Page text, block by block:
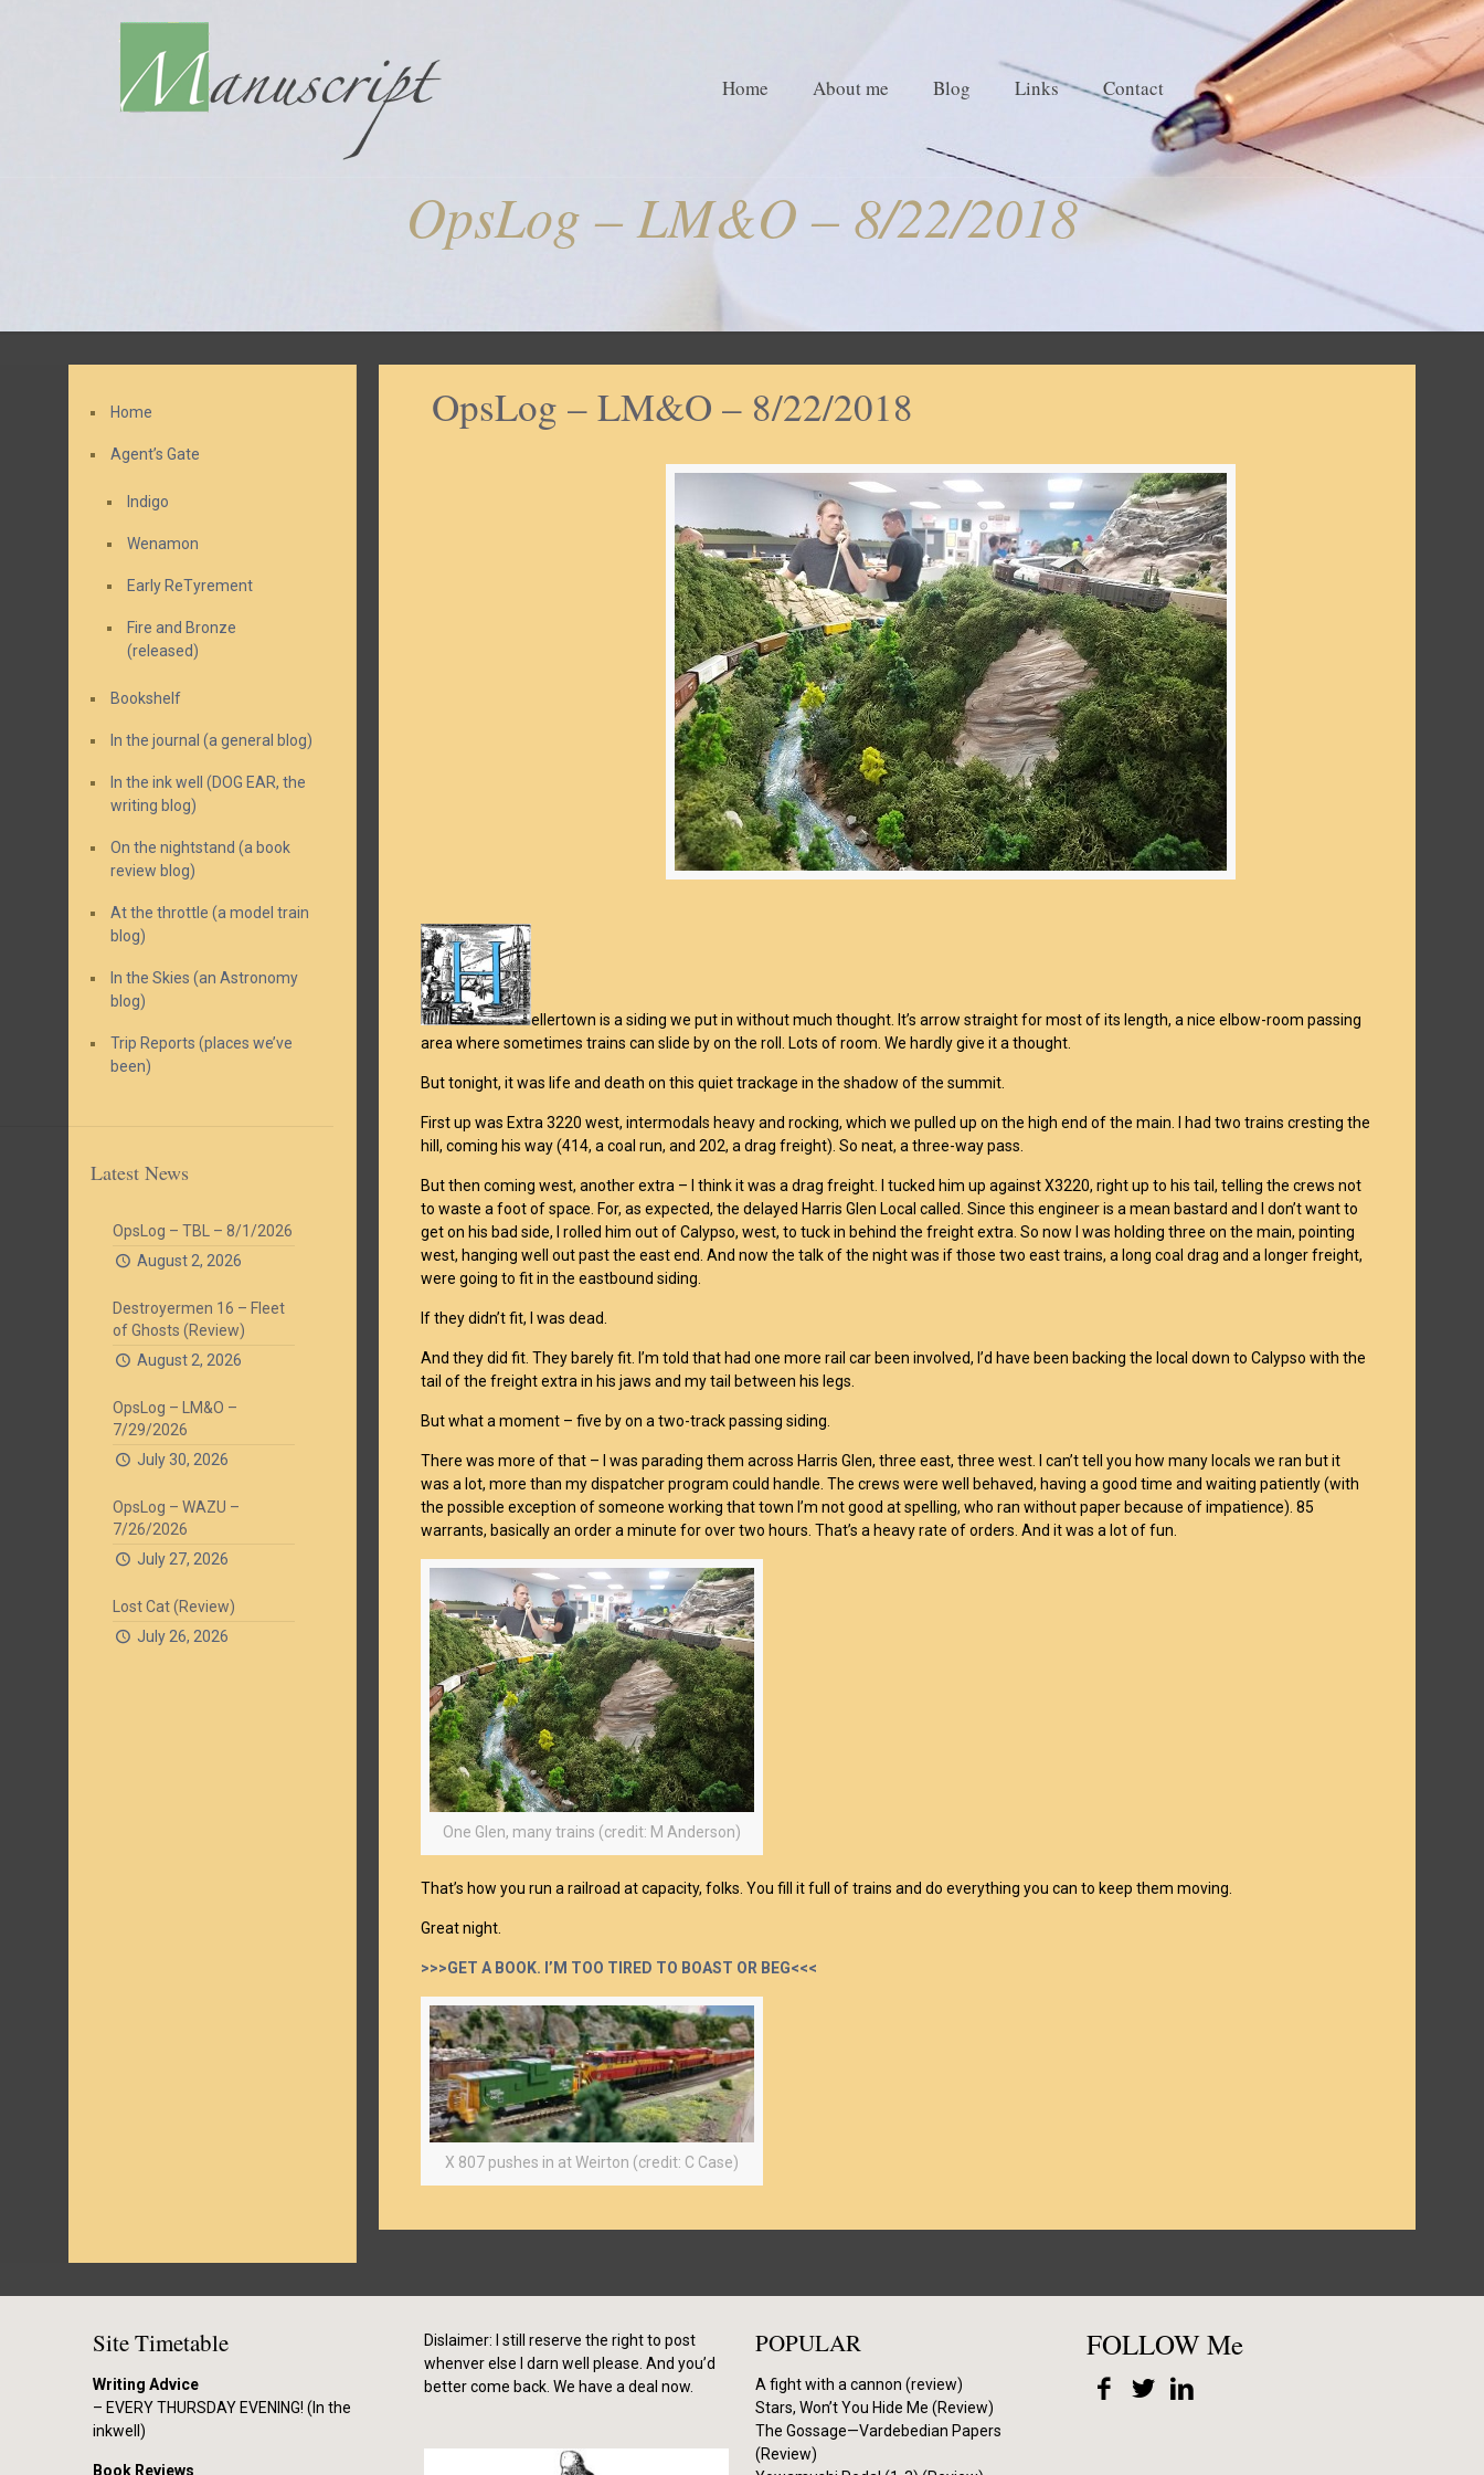
Home About me Blog Links Contact
OpsLog – LM&O – 8/22/2018
OpsLog – LM&O – 8/22/2018
ellertown is a siding we put in without much thought. It’s arrow straight for most of its length, a nice elbow-room passing
area where sometimes trains can slide by on the roll. Lots of room. We hardly give it a thought.
But tonight, it was life and death on this quiet trackage in the shadow of the summit.
First up was Extra 3220 west, intermodals heavy and rocking, which we pulled up on the high end of the main. I had two trains cresting the
hill, coming his way (414, a coal run, and 202, a drag freight). So neat, a three-way pass.
But then coming west, another extra – I think it was a drag freight. I tucked him up against X3220, right up to his tail, telling the crews not
to waste a foot of space. For, as expected, the delayed Harris Glen Local called. Since this engineer is a mean bastard and I don’t want to
get on his bad side, I rolled him out of Calypso, west, to tuck in behind the freight extra. So now I was holding three on the main, pointing
west, hanging well out past the east end. And now the talk of the night was if those two east trains, a long coal drag and a longer freight,
were going to fit in the eastbound siding.
If they didn’t fit, I was dead.
And they did fit. They barely fit. I’m told that had one more rail car been involved, I’d have been backing the local down to Calypso with the
tail of the freight extra in his jaws and my tail between his legs.
But what a moment – five by on a two-track passing siding.
There was more of that – I was parading them across Harris Glen, three east, three west. I can’t tell you how many locals we ran but it
was a lot, more than my dispatcher program could handle. The crews were well behaved, having a good time and waiting patiently (with
the possible exception of someone working that town I’m not good at spelling, who ran without paper because of impatience). 85
warrants, basically an order a minute for over two hours. That’s a heavy rate of orders. And it was a lot of fun.
One Glen, many trains (credit: M Anderson)
That’s how you run a railroad at capacity, folks. You fill it full of trains and do everything you can to keep them moving.
Great night.
>>>GET A BOOK. I’M TOO TIRED TO BOAST OR BEG<<<
X 807 pushes in at Weirton (credit: C Case)
Home
Agent’s Gate
Indigo
Wenamon
Early ReTyrement
Fire and Bronze
(released)
Bookshelf
In the journal (a general blog)
In the ink well (DOG EAR, the
writing blog)
On the nightstand (a book
review blog)
At the throttle (a model train
blog)
In the Skies (an Astronomy
blog)
Trip Reports (places we’ve
been)
Latest News
OpsLog – TBL – 8/1/2026
August 2, 2026
Destroyermen 16 – Fleet
of Ghosts (Review)
August 2, 2026
OpsLog – LM&O –
7/29/2026
July 30, 2026
OpsLog – WAZU –
7/26/2026
July 27, 2026
Lost Cat (Review)
July 26, 2026
Site Timetable
Writing Advice
– EVERY THURSDAY EVENING! (In the
inkwell)
Book Reviews
Dislaimer: I still reserve the right to post
whenver else I darn well please. And you’d
better come back. We have a deal now.
POPULAR
A fight with a cannon (review)
Stars, Won’t You Hide Me (Review)
The Gossage—Vardebedian Papers
(Review)
FOLLOW Me